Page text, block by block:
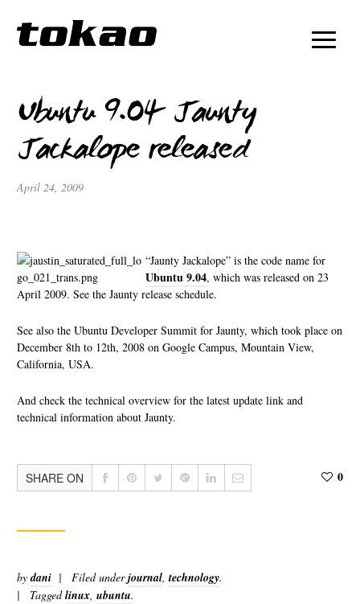
Ubuntu 9.04 Jaunty
Jackalope released
April 24, 2009
“Jaunty Jackalope” is the code name for
Ubuntu 9.04, which was released on 23
April 2009. See the Jaunty release schedule.
See also the Ubuntu Developer Summit for Jaunty, which took place on
December 8th to 12th, 2008 on Google Campus, Mountain View,
California, USA.
And check the technical overview for the latest update link and
technical information about Jaunty.
SHARE ON 0
bydani Filed underjournal, technology.
Taggedlinux, ubuntu.